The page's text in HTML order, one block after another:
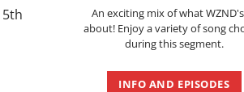
An exciting mix of what
about! Enjoy a variety of song
during this segment.
INFO AND EPISODES